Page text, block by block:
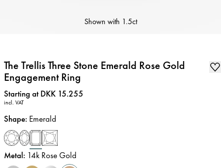
Shown with 1.5ct
The Trellis Three Stone Emerald Rose Gold
Engagement Ring
Price:
Starting at DKK 15.255
incl. VAT
Shape: Emerald
Metal: 14k Rose Gold